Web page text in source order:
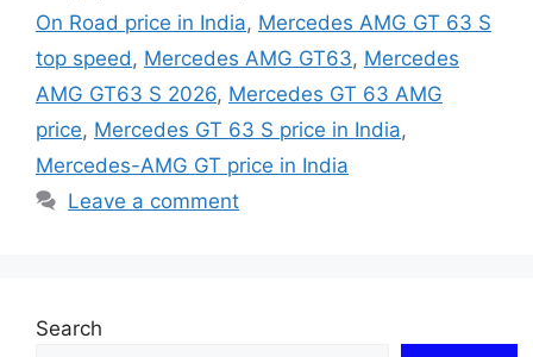
On Road price in India, Mercedes AMG GT 63 S
top speed , Mercedes AMG GT63, Mercedes
AMG GT63 S 2026, Mercedes GT 63 AMG
price, Mercedes GT 63 S price in India,
Mercedes-AMG GT price in India
Leave a comment
Search